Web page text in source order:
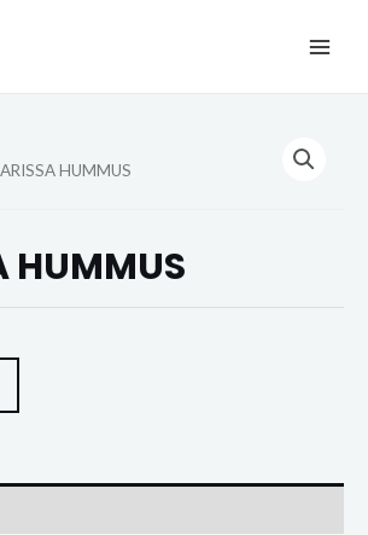
HUMMUS
HUMMUS